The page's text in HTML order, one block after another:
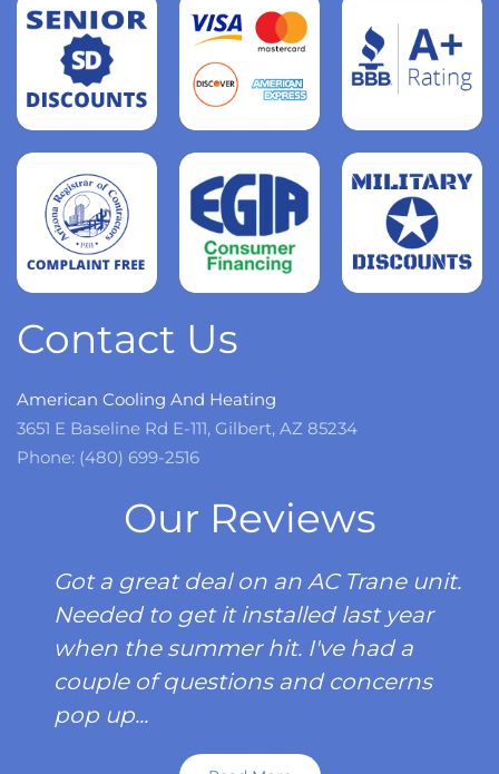
Read
more
more
Read
more
Contact Us
American Cooling And Heating
3651 E Baseline Rd E-111, Gilbert, AZ 85234
Phone: (480) 699-2516
Our Reviews
Got a great deal on an AC Trane unit.
Needed to get it installed last year
when the summer hit. I've had a
couple of questions and concerns
pop up...